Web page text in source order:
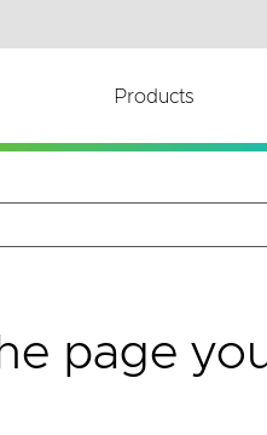
Products
page